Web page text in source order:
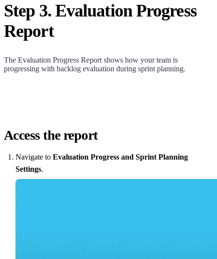
Step 3. Evaluation Progress
Report
The Evaluation Progress Report shows how your team is
progressing with backlog evaluation during sprint planning.
Access the report
Navigate to Evaluation Progress and Sprint Planning
Settings.